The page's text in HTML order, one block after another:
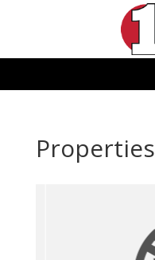
Properties